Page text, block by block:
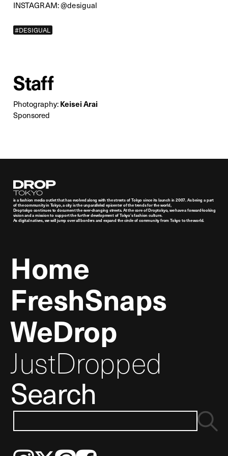
INSTAGRAM:@desigual
#DESIGUAL
Staff
Photography: Keisei Arai
Sponsored
Droptokyo
is a fashion media outlet that has evolved along with the streets of Tokyo since its launch in 2007. As being a part
of the community in Tokyo, a city is the unparalleled epicenter of the trends for the world,
Droptokyo continues to document the ever-changing streets. At the core of Droptokyo, we have a forward-looking
vision and a mission to support the further development of Tokyo’s fashion culture.
As digital natives, we will jump over all borders and expand the circle of community from Tokyo to the world.
Home
FreshSnaps
WeDrop
JustDropped
Search